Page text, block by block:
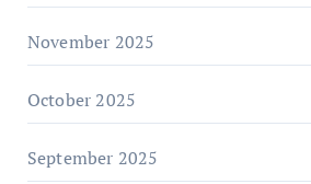
November 2025
October 2025
September 2025